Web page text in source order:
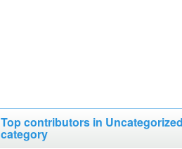
Top contributors in Uncategorized
category